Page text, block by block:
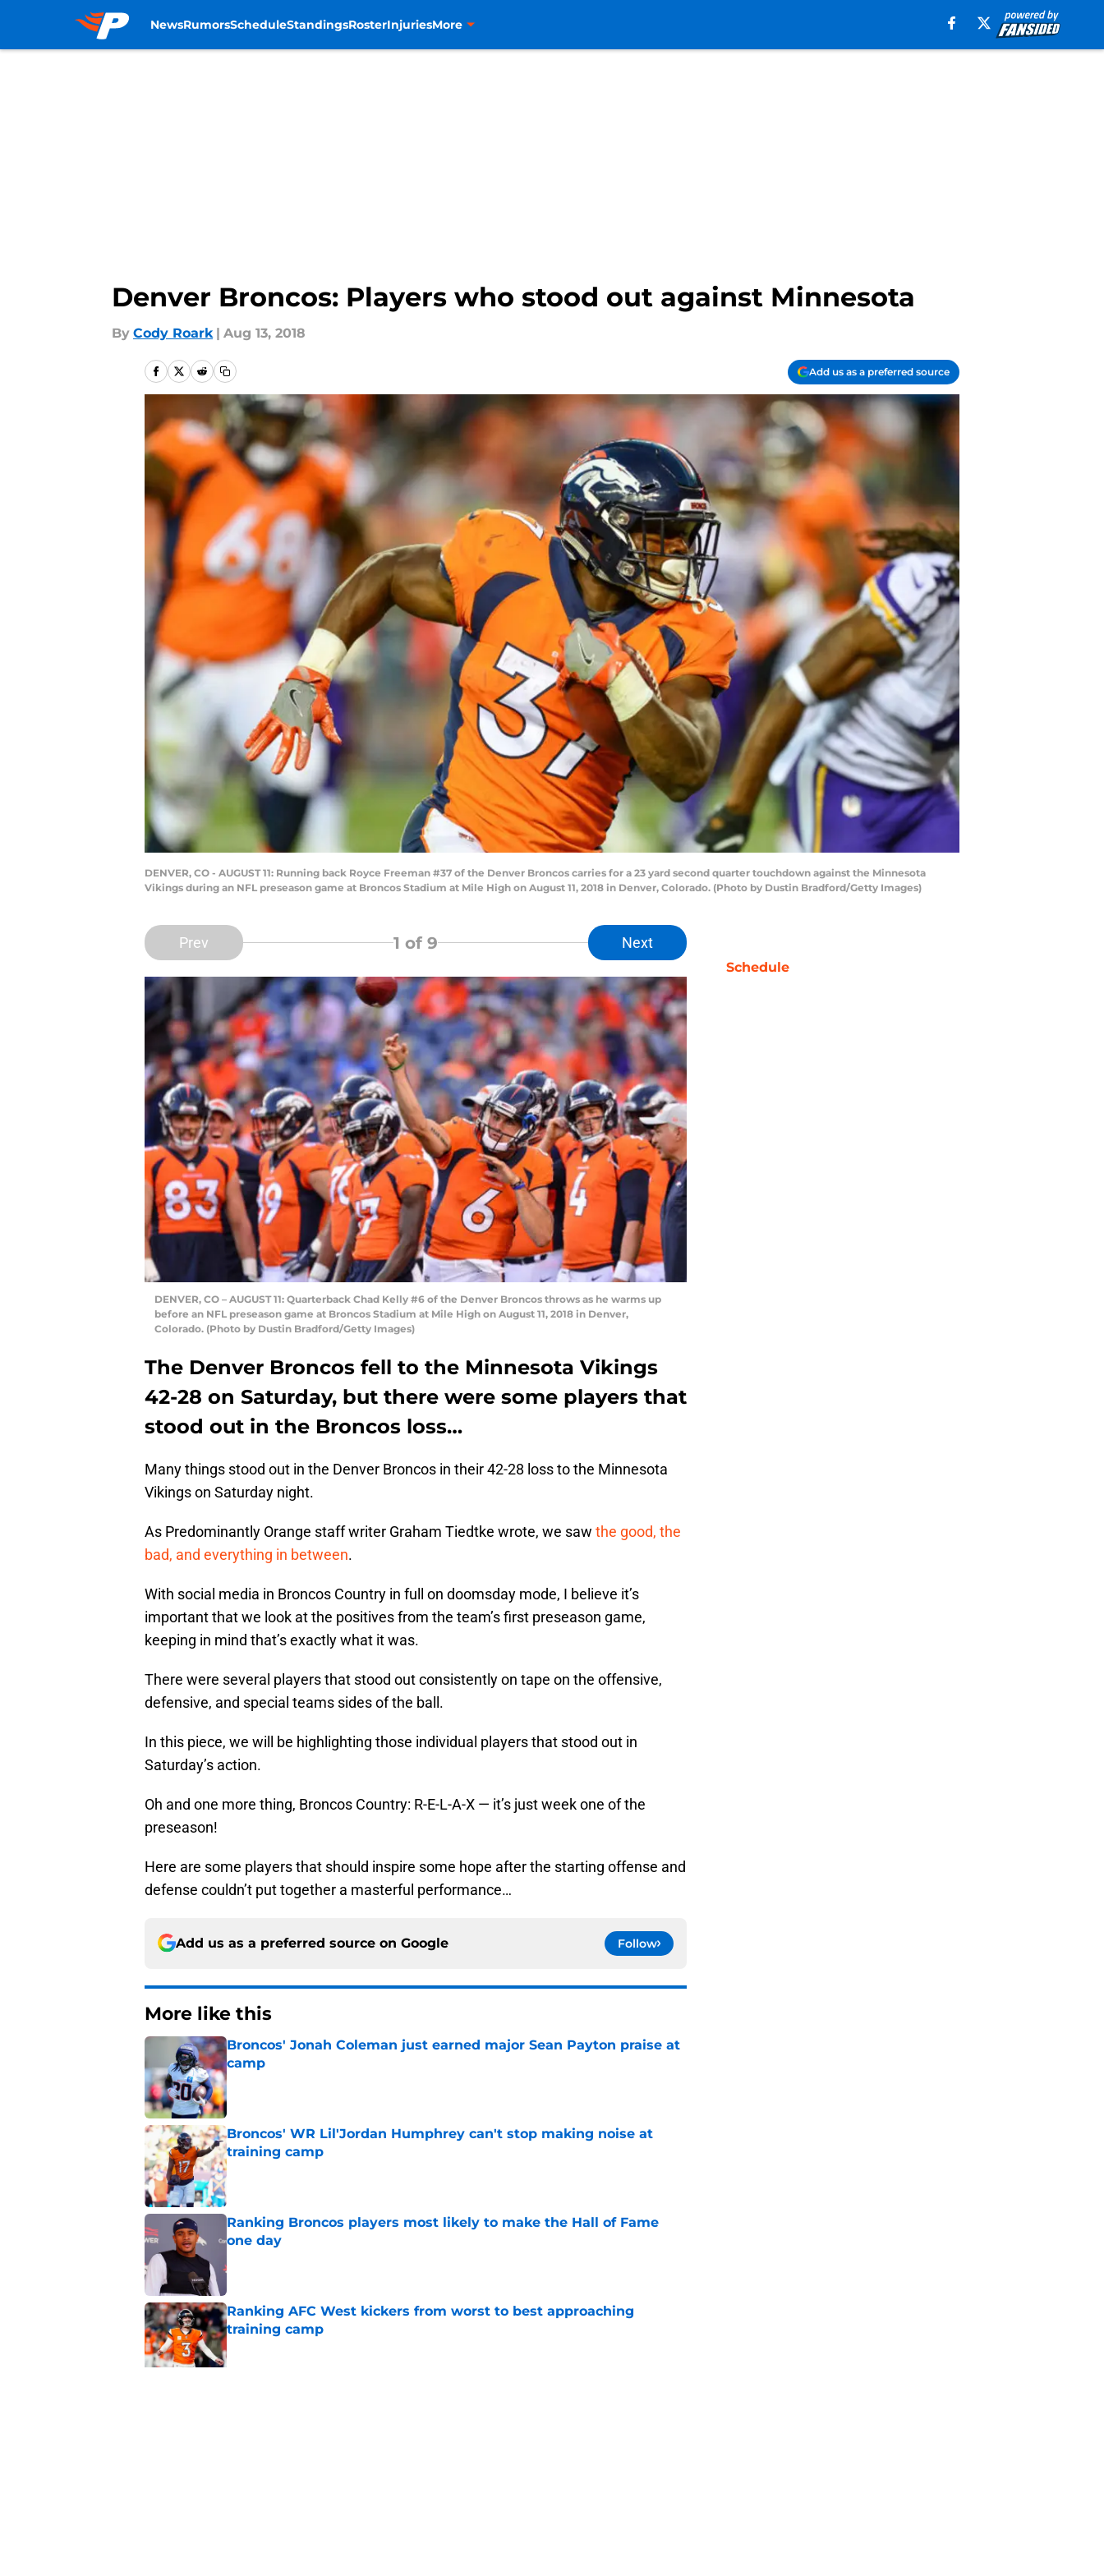
NewsRumorsScheduleStandingsRosterInjuriesMore
Denver Broncos: Players who stood out against Minnesota
By Cody Roark | Aug 13, 2018
Add us as a preferred source
DENVER, CO - AUGUST 11: Running back Royce Freeman #37 of the Denver Broncos carries for a 23 yard second quarter touchdown against the Minnesota
Vikings during an NFL preseason game at Broncos Stadium at Mile High on August 11, 2018 in Denver, Colorado. (Photo by Dustin Bradford/Getty Images)
Prev 1 of 9 Next
DENVER, CO – AUGUST 11: Quarterback Chad Kelly #6 of the Denver Broncos throws as he warms up
before an NFL preseason game at Broncos Stadium at Mile High on August 11, 2018 in Denver,
Colorado. (Photo by Dustin Bradford/Getty Images)
The Denver Broncos fell to the Minnesota Vikings
42-28 on Saturday, but there were some players that
stood out in the Broncos loss…
Many things stood out in the Denver Broncos in their 42-28 loss to the Minnesota
Vikings on Saturday night.
As Predominantly Orange staff writer Graham Tiedtke wrote, we saw the good, the
bad, and everything in between.
With social media in Broncos Country in full on doomsday mode, I believe it’s
important that we look at the positives from the team’s first preseason game,
keeping in mind that’s exactly what it was.
There were several players that stood out consistently on tape on the offensive,
defensive, and special teams sides of the ball.
In this piece, we will be highlighting those individual players that stood out in
Saturday’s action.
Oh and one more thing, Broncos Country: R-E-L-A-X — it’s just week one of the
preseason!
Here are some players that should inspire some hope after the starting offense and
defense couldn’t put together a masterful performance…
Add us as a preferred source on Google Follow
More like this
Broncos' Jonah Coleman just earned major Sean Payton praise at
camp
Published by on Invalid Date
Broncos' WR Lil'Jordan Humphrey can't stop making noise at
training camp
Published by on Invalid Date
Ranking Broncos players most likely to make the Hall of Fame
one day
Ranking AFC West kickers from worst to best approaching
training camp
Schedule